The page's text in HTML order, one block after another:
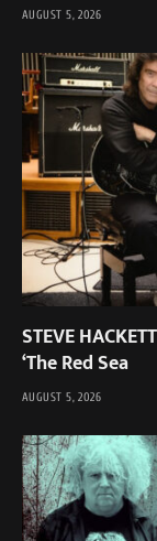
AUGUST 5, 2026
STEVE
‘The Red Sea
AUGUST 5, 2026